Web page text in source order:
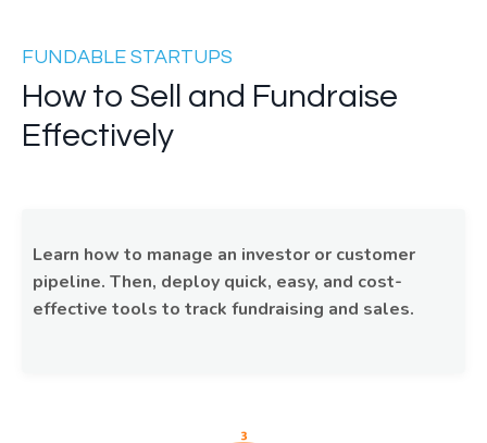
FUNDABLE STARTUPS
How to Sell and Fundraise
Effectively
Learn how to manage an investor or customer
pipeline. Then, deploy quick, easy, and cost-
effective tools to track fundraising and sales.